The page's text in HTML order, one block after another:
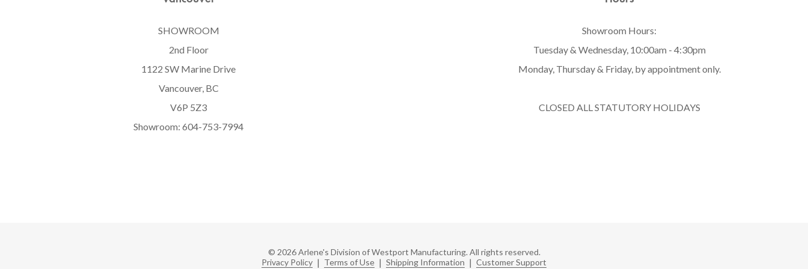
SHOWROOM
2nd Floor
1122 SW Marine Drive
Vancouver, BC
V6P 5Z3
Showroom:604-753-7994
Showroom Hours:
Tuesday & Wednesday, 10:00am - 4:30pm
Monday, Thursday & Friday, by appointment only.
CLOSED ALL STATUTORY HOLIDAYS
© 2026 Arlene's Division of Westport Manufacturing. All rights reserved.
Privacy Policy | Terms of Use | Shipping Information | Customer Support